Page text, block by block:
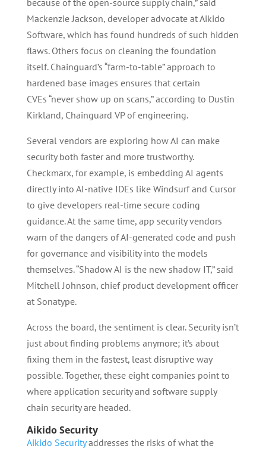
because of the open-source supply chain,” said
Mackenzie Jackson, developer advocate at Aikido
Software, which has found hundreds of such hidden
flaws. Others focus on cleaning the foundation
itself. Chainguard’s “farm-to-table” approach to
hardened base images ensures that certain
CVEs “never show up on scans,” according to Dustin
Kirkland, Chainguard VP of engineering.
Several vendors are exploring how AI can make
security both faster and more trustworthy.
Checkmarx, for example, is embedding AI agents
directly into AI-native IDEs like Windsurf and Cursor
to give developers real-time secure coding
guidance. At the same time, app security vendors
warn of the dangers of AI-generated code and push
for governance and visibility into the models
themselves. “Shadow AI is the new shadow IT,” said
Mitchell Johnson, chief product development officer
at Sonatype.
Across the board, the sentiment is clear. Security isn’t
just about finding problems anymore; it’s about
fixing them in the fastest, least disruptive way
possible. Together, these eight companies point to
where application security and software supply
chain security are headed.
Aikido Security
Aikido Securityaddresses the risks of what the